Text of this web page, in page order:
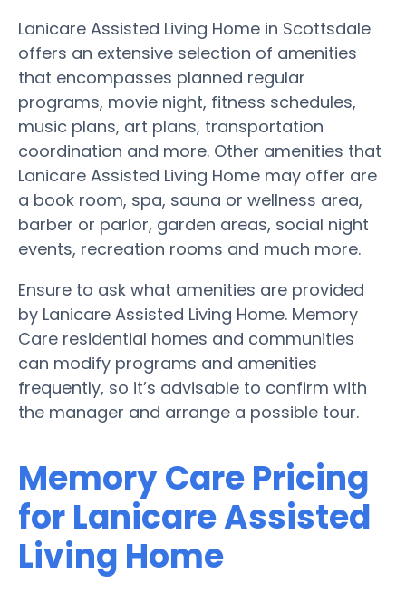
Lanicare Assisted Living Home in Scottsdale
offers an extensive selection of amenities
that encompasses planned regular
programs, movie night, fitness schedules,
music plans, art plans, transportation
coordination and more. Other amenities that
Lanicare Assisted Living Home may offer are
a book room, spa, sauna or wellness area,
barber or parlor, garden areas, social night
events, recreation rooms and much more.
Ensure to ask what amenities are provided
by Lanicare Assisted Living Home. Memory
Care residential homes and communities
can modify programs and amenities
frequently, so it’s advisable to confirm with
the manager and arrange a possible tour.
Memory Care Pricing
for Lanicare Assisted
Living Home